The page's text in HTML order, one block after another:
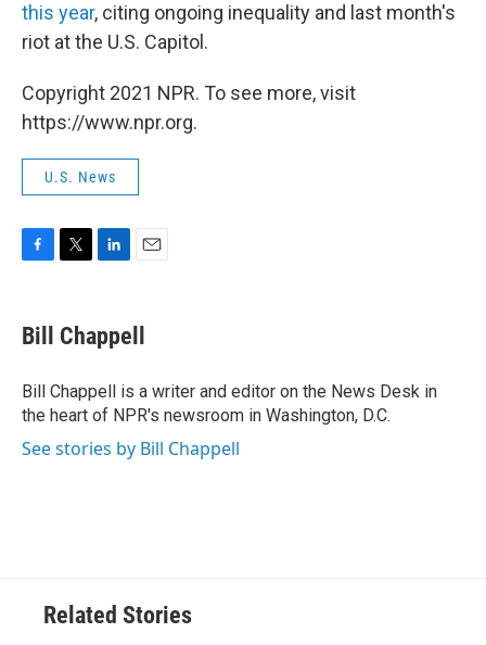
this year, citing ongoing inequality and last month's
riot at the U.S. Capitol.
Copyright 2021 NPR. To see more, visit
https://www.npr.org.
U.S. News
e
b
o
k
t
t
r
k
e
I
n
i
l
Bill Chappell
Bill Chappell is a writer and editor on the News Desk in
the heart of NPR's newsroom in Washington, D.C.
See stories by Bill Chappell
Related Stories